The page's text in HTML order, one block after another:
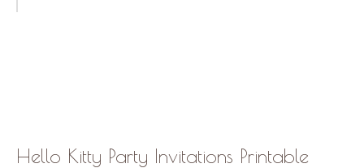
Hello Kitty Party Invitations Printable